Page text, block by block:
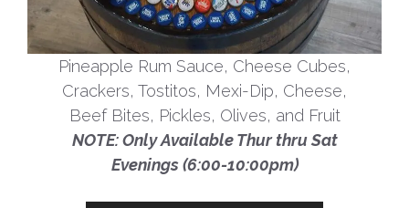
Pineapple Rum Sauce, Cheese Cubes,
Crackers, Tostitos, Mexi-Dip, Cheese,
Beef Bites, Pickles, Olives, and Fruit
NOTE: Only Available Thur thru Sat
Evenings (6:00-10:00pm)